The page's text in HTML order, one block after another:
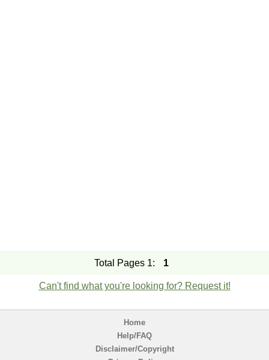
Total Pages 1: 1
Can't find what you're looking for? Request it!
Home
Help/FAQ
Disclaimer/Copyright